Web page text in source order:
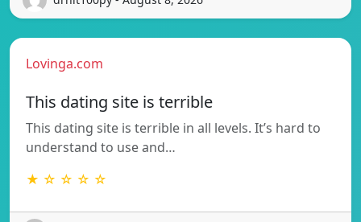
Lovinga.com
This dating site is terrible
This dating site is terrible in all levels. It’s hard to
understand to use and…
★ ☆ ☆ ☆ ☆